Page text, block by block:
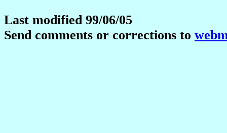
Last modified 99/06/05
Send comments or corrections to